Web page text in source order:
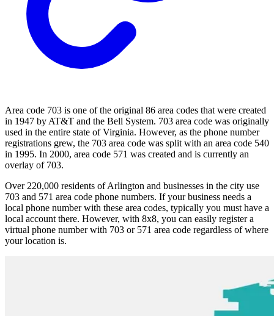
Area code 703 is one of the original 86 area codes that were created
in 1947 by AT&T and the Bell System. 703 area code was originally
used in the entire state of Virginia. However, as the phone number
registrations grew, the 703 area code was split with an area code 540
in 1995. In 2000, area code 571 was created and is currently an
overlay of 703.
Over 220,000 residents of Arlington and businesses in the city use
703 and 571 area code phone numbers. If your business needs a
local phone number with these area codes, typically you must have a
local account there. However, with 8x8, you can easily register a
virtual phone number with 703 or 571 area code regardless of where
your location is.